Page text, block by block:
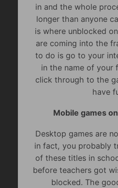
in and the whole
longer than anyone
is where unblocked
are coming into the
to do is go to your
in the name of your
click through to the
have
Mobile games
Desktop games are
in fact, you probably
of these titles in
before teachers got
blocked. The